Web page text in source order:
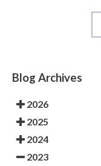
Blog Archives
2026
2025
2024
2023